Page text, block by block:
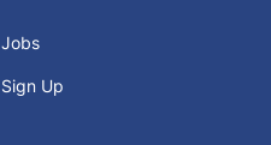
Jobs
Sign Up